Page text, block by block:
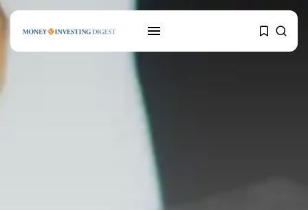
Mortgages
Why Blockchain Technology
could positively impact...
MARCH 24, 2021